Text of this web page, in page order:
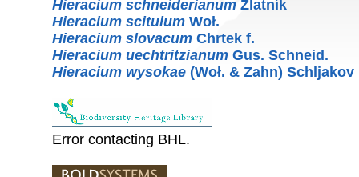
Hieracium schneiderianum Zlatník
Hieracium scitulum Woł.
Hieracium slovacum Chrtek f.
Hieracium uechtritzianum Gus. Schneid.
Hieracium wysokae (Woł. & Zahn) Schljakov
Error contacting BHL.